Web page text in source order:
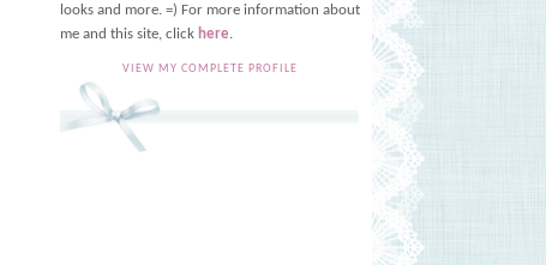
looks and more. =) For more information about
me and this site, click here.
VIEW MY COMPLETE PROFILE